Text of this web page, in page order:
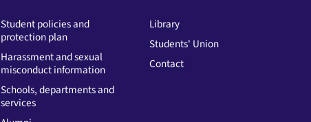
Student policies and
protection plan
Harassment and sexual
misconduct information
Schools, departments and
services
Library
Students' Union
Contact